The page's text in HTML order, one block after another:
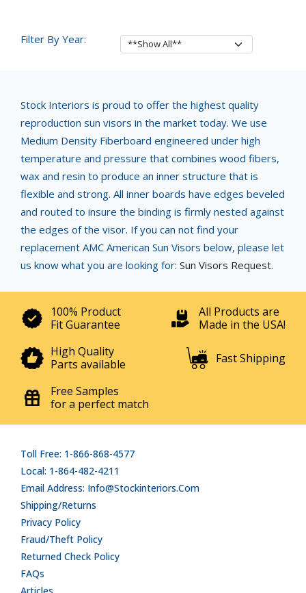
Filter By Year:
Stock Interiors is proud to offer the highest quality
reproduction sun visors in the market today. We use
Medium Density Fiberboard engineered under high
temperature and pressure that combines wood fibers,
wax and resin to produce an inner structure that is
flexible and strong. All inner boards have edges beveled
and routed to insure the binding is firmly nested against
the edges of the visor. If you can not find your
replacement AMC American Sun Visors below, please let
us know what you are looking for: Sun Visors Request.
100% Product
Fit Guarantee
All Products are
Made in the USA!
High Quality
Parts available
Fast Shipping
Free Samples
for a perfect match
Toll Free: 1-866-868-4577
Local: 1-864-482-4211
Email Address: Info@stockinteriors.com
Shipping/Returns
Privacy Policy
Fraud/Theft Policy
Returned Check Policy
FAQs